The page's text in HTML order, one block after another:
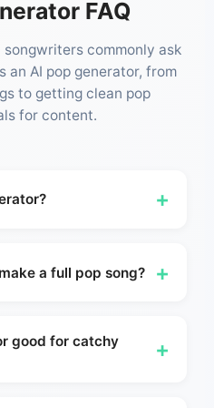
FAQ
commonly ask
an AI pop generator, from
to getting clean pop
for content.
+
from a prompt, lyric
Msong.ai, you can
needing a traditional
the vibe, and
a full pop song? +
track with structure,
It works whether
good for catchy
+